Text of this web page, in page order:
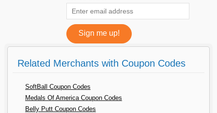
Related Merchants with Coupon Codes
SoftBall Coupon Codes
Medals Of America Coupon Codes
Belly Putt Coupon Codes